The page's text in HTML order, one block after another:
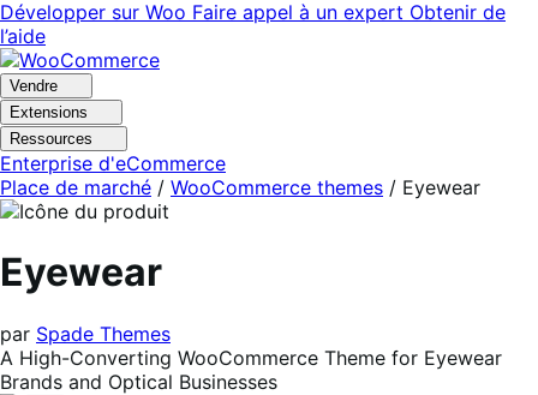
Aller
à
la
navigation
Aller
au
contenu
principal
Développer sur Woo Faire appel à un expert Obtenir de
l’aide
Vendre
Extensions
Ressources
Enterprise d'eCommerce
Place de marché / WooCommerce themes / Eyewear
Eyewear
par Spade Themes
A High-Converting WooCommerce Theme for Eyewear
Brands and Optical Businesses